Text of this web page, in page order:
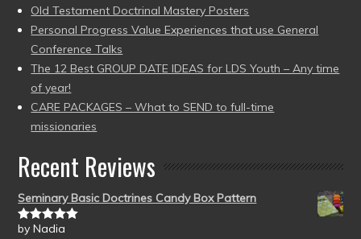
Old Testament Doctrinal Mastery Posters
Personal Progress Value Experiences that use General
Conference Talks
The 12 Best GROUP DATE IDEAS for LDS Youth – Any time
of year!
CARE PACKAGES – What to SEND to full-time
missionaries
Recent Reviews
Seminary Basic Doctrines Candy Box Pattern
Rated5out
by Nadia